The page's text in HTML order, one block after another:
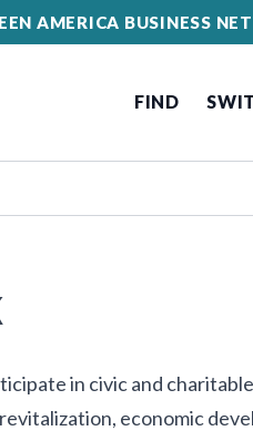
AMERICA BUSINESS
FIND
in civic and
economic